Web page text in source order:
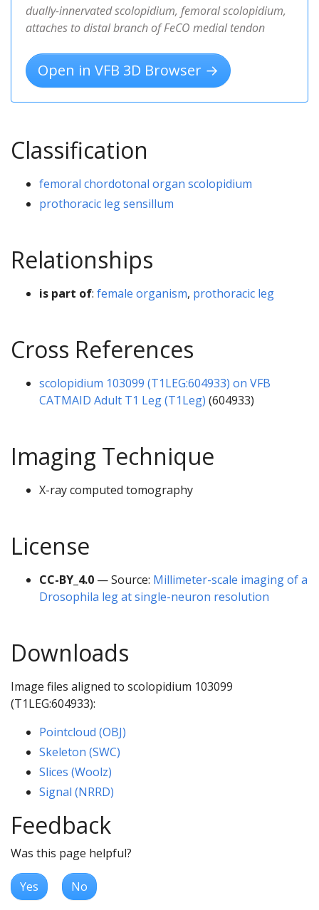
dually-innervated scolopidium, femoral scolopidium,
attaches to distal branch of FeCO medial tendon
Open in VFB 3D Browser →
Classification
femoral chordotonal organ scolopidium
prothoracic leg sensillum
Relationships
is part of: female organism, prothoracic leg
Cross References
scolopidium 103099 (T1LEG:604933) on VFB
CATMAID Adult T1 Leg (T1Leg) (604933)
Imaging Technique
X-ray computed tomography
License
CC-BY_4.0 — Source: Millimeter-scale imaging of a
Drosophila leg at single-neuron resolution
Downloads
Image files aligned to scolopidium 103099
(T1LEG:604933):
Pointcloud (OBJ)
Skeleton (SWC)
Slices (Woolz)
Signal (NRRD)
Feedback
Was this page helpful?
Yes No